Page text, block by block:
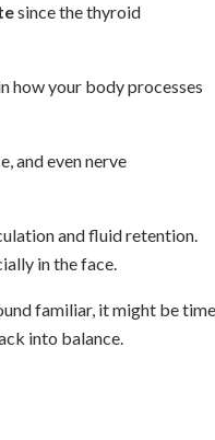
since the thyroid
how your body processes
and even nerve
and fluid retention.
in the face.
familiar, it might be time
into balance.